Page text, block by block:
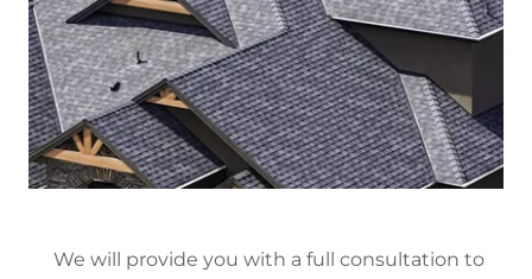
We will provide you with a full consultation to